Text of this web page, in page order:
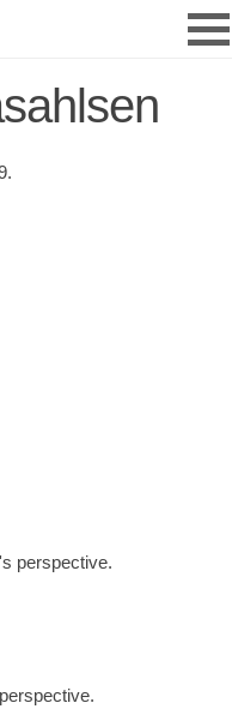
perspective.